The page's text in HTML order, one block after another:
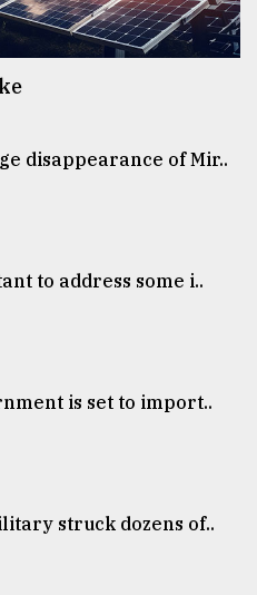
disappearance of Mir..
to address some i..
is set to import..
struck dozens of..